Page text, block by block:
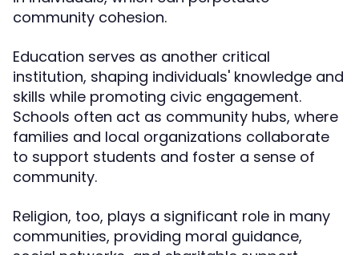
community cohesion.
Education serves as another critical
institution, shaping individuals' knowledge and
skills while promoting civic engagement.
Schools often act as community hubs, where
families and local organizations collaborate
to support students and foster a sense of
community.
Religion, too, plays a significant role in many
communities, providing moral guidance,